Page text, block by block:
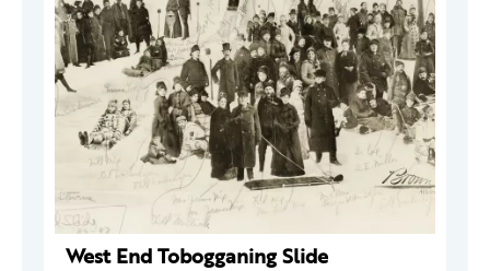
West End Tobogganing Slide